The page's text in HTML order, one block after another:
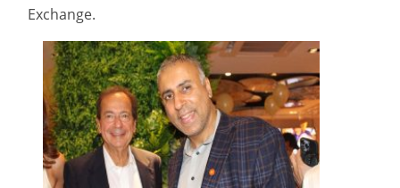
Exchange.